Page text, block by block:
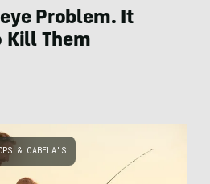
Problem. It
Kill Them
& CABELA'S